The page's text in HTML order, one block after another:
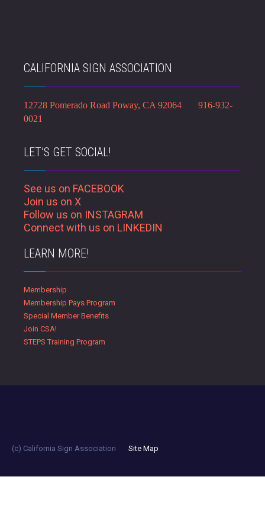
CALIFORNIA SIGN ASSOCIATION
12728 Pomerado Road Poway, CA 92064 916-932-
0021
LET’S GET SOCIAL!
See us on FACEBOOK
Join us on X
Follow us on INSTAGRAM
Connect with us on LINKEDIN
LEARN MORE!
Membership
Membership Pays Program
Special Member Benefits
Join CSA!
STEPS Training Program
(c) California Sign Association Site Map